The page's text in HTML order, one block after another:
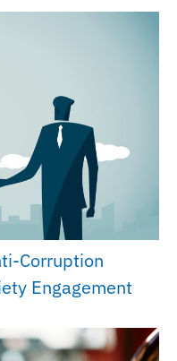
Corruption
Engagement